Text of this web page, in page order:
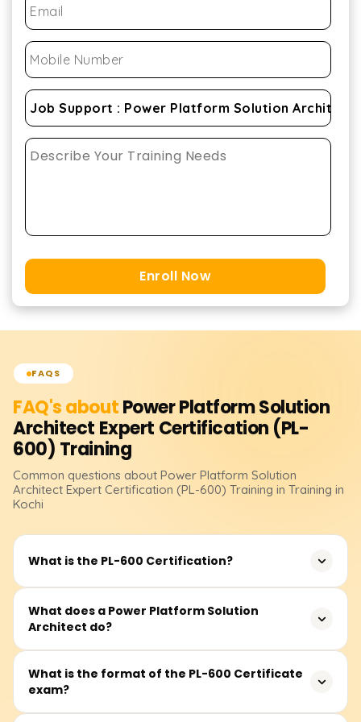
Enroll Now
FAQS
FAQ's aboutPower Platform Solution
Architect Expert Certification (PL-
600) Training
Common questions about Power Platform Solution
Architect Expert Certification (PL-600) Training in Training in
Kochi
What is the PL-600 Certification?
The PL-600 certification demonstrates expertise in
designing end-to-end solutions using Power Platform
act as liaisons between business and technology teams.
What does a Power Platform Solution
Architect do?
A Solution Architect is a key figure in Power Platform
projects, responsible for designing solutions that align
What is the format of the PL-600 Certificate
exam?